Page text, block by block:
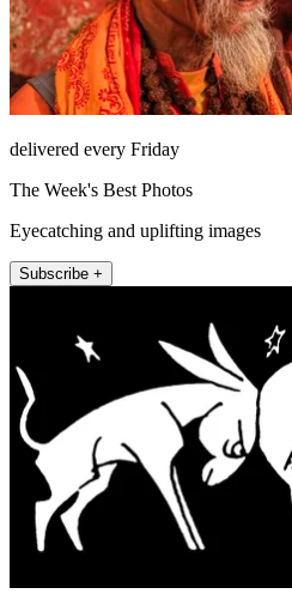
delivered every Friday
The Week's Best Photos
Eyecatching and uplifting images
Subscribe +